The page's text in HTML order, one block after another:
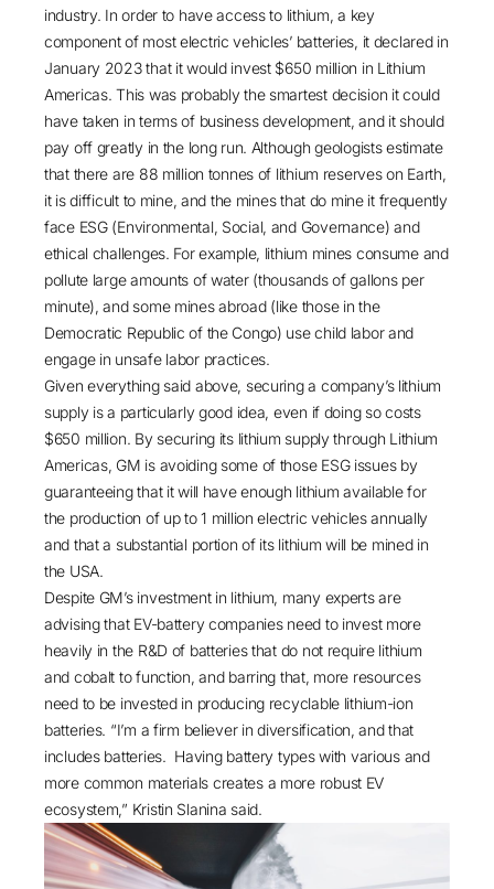
industry. In order to have access to lithium, a key
component of most electric vehicles’ batteries, it declared in
January 2023 that it would invest $650 million in Lithium
Americas. This was probably the smartest decision it could
have taken in terms of business development, and it should
pay off greatly in the long run. Although geologists estimate
that there are 88 million tonnes of lithium reserves on Earth,
it is difficult to mine, and the mines that do mine it frequently
face ESG (Environmental, Social, and Governance) and
ethical challenges. For example, lithium mines consume and
pollute large amounts of water (thousands of gallons per
minute), and some mines abroad (like those in the
Democratic Republic of the Congo) usechild laborand
engage in unsafe labor practices.
Given everything said above, securing a company’s lithium
supply is a particularly good idea, even if doing so costs
$650 million. By securing its lithium supply through Lithium
Americas, GM is avoiding some of those ESG issues by
guaranteeing that it will have enough lithium available for
the production of up to 1 million electric vehicles annually
and that a substantial portion of its lithium will be mined in
the USA.
Despite GM’s investment in lithium, many experts are
advising that EV-battery companies need to invest more
heavily in the R&D of batteries that do not require lithium
and cobalt to function, and barring that, more resources
need to be invested in producing recyclable lithium-ion
batteries. “I’m a firm believer in diversification, and that
includes batteries. Having battery types with various and
more common materials creates a more robust EV
ecosystem,” Kristin Slanina said.